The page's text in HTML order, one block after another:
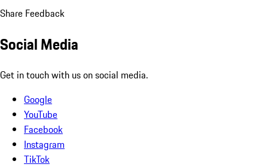
Share Feedback
Social Media
Get in touch with us on social media.
Google
YouTube
Facebook
Instagram
TikTok